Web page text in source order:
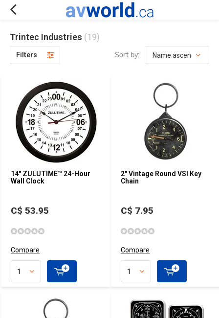
Trintec Industries (19)
Filters Sort by:
14" ZULUTIME™ 24-Hour
Wall Clock
C$ 53.95
Compare
2" Vintage Round VSI Key
Chain
C$ 7.95
Compare